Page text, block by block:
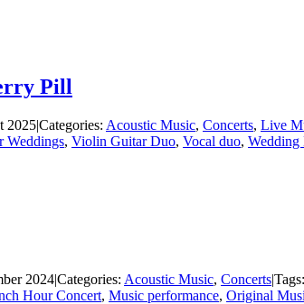
Pill
2025|Categories: Acoustic Music, Concerts, Live
Weddings, Violin Guitar Duo, Vocal duo, Wedding
2024|Categories: Acoustic Music, Concerts|Tags:
Hour Concert, Music performance, Original